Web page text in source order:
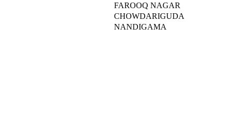
FAROOQ NAGAR
CHOWDARIGUDA
NANDIGAMA